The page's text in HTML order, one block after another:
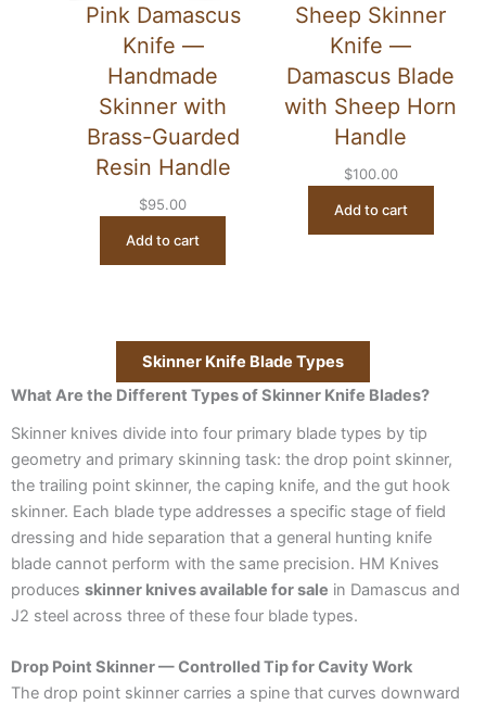
Pink Damascus
Knife —
Handmade
Skinner with
Brass-Guarded
Resin Handle
$95.00
Add to cart
Sheep Skinner
Knife —
Damascus Blade
with Sheep Horn
Handle
$100.00
Add to cart
Skinner Knife Blade Types
What Are the Different Types of Skinner Knife Blades?
Skinner knives divide into four primary blade types by tip
geometry and primary skinning task: the drop point skinner,
the trailing point skinner, the caping knife, and the gut hook
skinner. Each blade type addresses a specific stage of field
dressing and hide separation that a general hunting knife
blade cannot perform with the same precision. HM Knives
produces skinner knives available for sale in Damascus and
J2 steel across three of these four blade types.
Drop Point Skinner — Controlled Tip for Cavity Work
The drop point skinner carries a spine that curves downward